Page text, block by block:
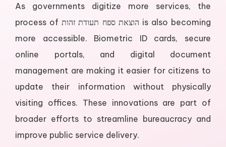
As governments digitize more services, the
process of הוצאת ספח תעודת זהות is also becoming
more accessible. Biometric ID cards, secure
online portals, and digital document
management are making it easier for citizens to
update their information without physically
visiting offices. These innovations are part of
broader efforts to streamline bureaucracy and
improve public service delivery.